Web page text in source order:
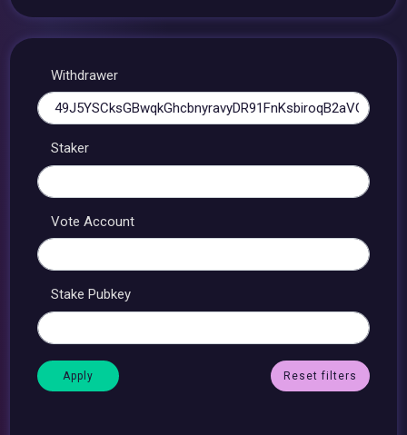
Withdrawer
Staker
Vote Account
Stake Pubkey
Reset filters